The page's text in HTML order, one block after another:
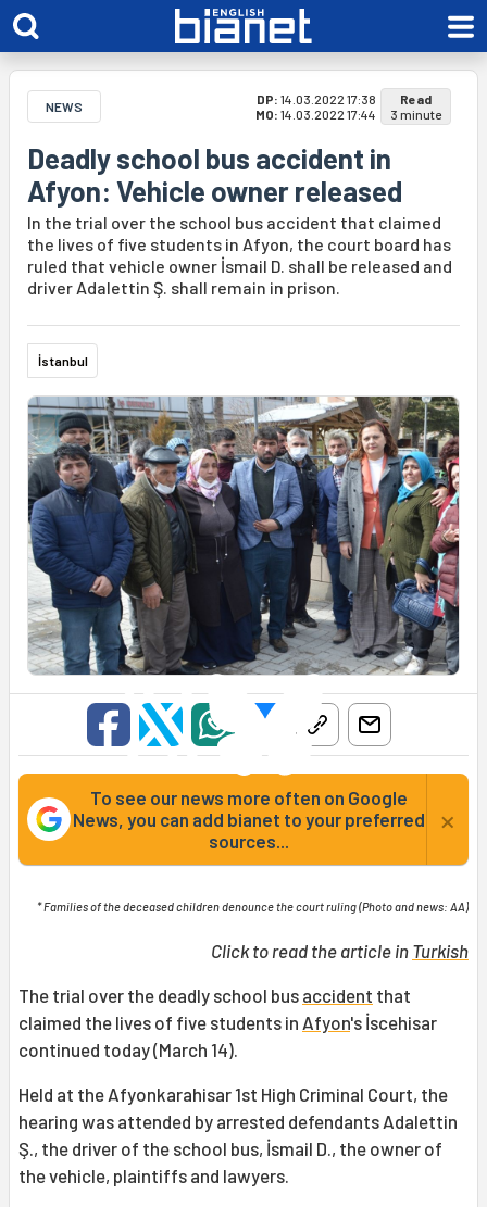
NEWS DP: 14.03.2022 17:38
MO: 14.03.2022 17:44
Read
3 minute
Deadly school bus accident in
Afyon: Vehicle owner released
In the trial over the school bus accident that claimed
the lives of five students in Afyon, the court board has
ruled that vehicle owner İsmail D. shall be released and
driver Adalettin Ş. shall remain in prison.
İstanbul
To see our news more often on Google
News, you can add bianet to your preferred
sources...
×
* Families of the deceased children denounce the court ruling (Photo and news: AA)
Click to read the article in Turkish
The trial over the deadly school bus accident that
claimed the lives of five students in Afyon's İscehisar
continued today (March 14).
Held at the Afyonkarahisar 1st High Criminal Court, the
hearing was attended by arrested defendants Adalettin
Ş., the driver of the school bus, İsmail D., the owner of
the vehicle, plaintiffs and lawyers.